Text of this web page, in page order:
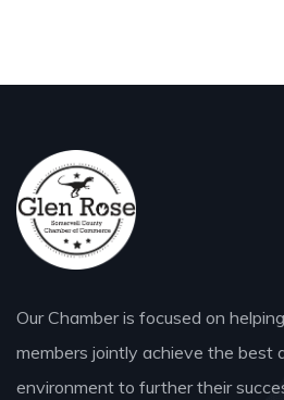
Our Chamber is focused on
members jointly achieve the best
environment to further their